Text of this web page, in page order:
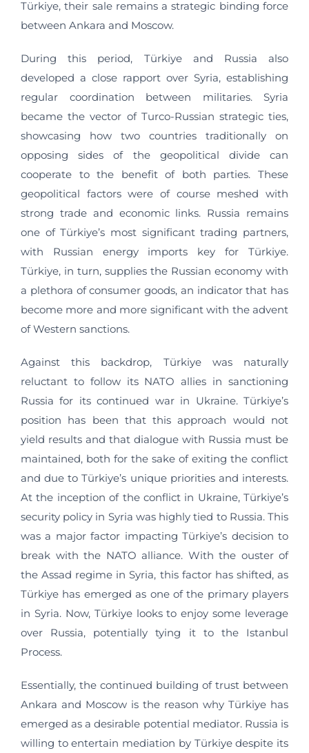
Türkiye, their sale remains a strategic binding force
between Ankara and Moscow.
During this period, Türkiye and Russia also
developed a close rapport over Syria, establishing
regular coordination between militaries. Syria
became the vector of Turco-Russian strategic ties,
showcasing how two countries traditionally on
opposing sides of the geopolitical divide can
cooperate to the benefit of both parties. These
geopolitical factors were of course meshed with
strong trade and economic links. Russia remains
one of Türkiye’s most significant trading partners,
with Russian energy imports key for Türkiye.
Türkiye, in turn, supplies the Russian economy with
a plethora of consumer goods, an indicator that has
become more and more significant with the advent
of Western sanctions.
Against this backdrop, Türkiye was naturally
reluctant to follow its NATO allies in sanctioning
Russia for its continued war in Ukraine. Türkiye’s
position has been that this approach would not
yield results and that dialogue with Russia must be
maintained, both for the sake of exiting the conflict
and due to Türkiye’s unique priorities and interests.
At the inception of the conflict in Ukraine, Türkiye’s
security policy in Syria was highly tied to Russia. This
was a major factor impacting Türkiye’s decision to
break with the NATO alliance. With the ouster of
the Assad regime in Syria, this factor has shifted, as
Türkiye has emerged as one of the primary players
in Syria. Now, Türkiye looks to enjoy some leverage
over Russia, potentially tying it to the Istanbul
Process.
Essentially, the continued building of trust between
Ankara and Moscow is the reason why Türkiye has
emerged as a desirable potential mediator. Russia is
willing to entertain mediation by Türkiye despite its